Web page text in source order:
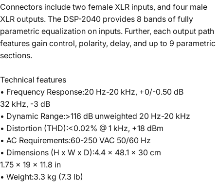
Connectors include two female XLR inputs, and four male
XLR outputs. The DSP-2040 provides 8 bands of fully
parametric equalization on inputs. Further, each output path
features gain control, polarity, delay, and up to 9 parametric
sections.
Technical features
• Frequency Response:20 Hz-20 kHz, +0/-0.50 dB
32 kHz, -3 dB
• Dynamic Range:>116 dB unweighted 20 Hz-20 kHz
• Distortion (THD):<0.02% @ 1 kHz, +18 dBm
• AC Requirements:60-250 VAC 50/60 Hz
• Dimensions (H x W x D):4.4 x 48.1 x 30 cm
1.75 x 19 x 11.8 in
• Weight:3.3 kg (7.3 lb)